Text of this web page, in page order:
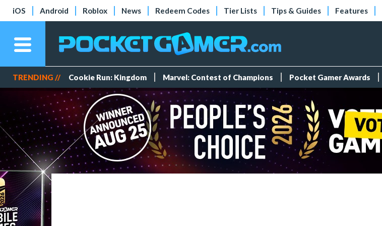
iOS Android Roblox News Redeem Codes Tier Lists Tips & Guides Features
TRENDING // Cookie Run: Kingdom Marvel: Contest of Champions Pocket Gamer Awards